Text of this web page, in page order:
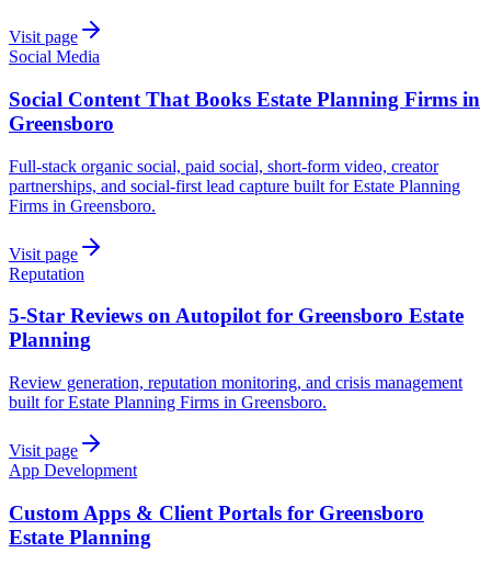
Visit page
Social Media
Social Content That Books Estate Planning Firms in
Greensboro
Full-stack organic social, paid social, short-form video, creator
partnerships, and social-first lead capture built for Estate Planning
Firms in Greensboro.
Visit page
Reputation
5-Star Reviews on Autopilot for Greensboro Estate
Planning
Review generation, reputation monitoring, and crisis management
built for Estate Planning Firms in Greensboro.
Visit page
App Development
Custom Apps & Client Portals for Greensboro
Estate Planning